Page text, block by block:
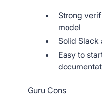
Strong
model
Solid Slack
Easy to
Guru Cons